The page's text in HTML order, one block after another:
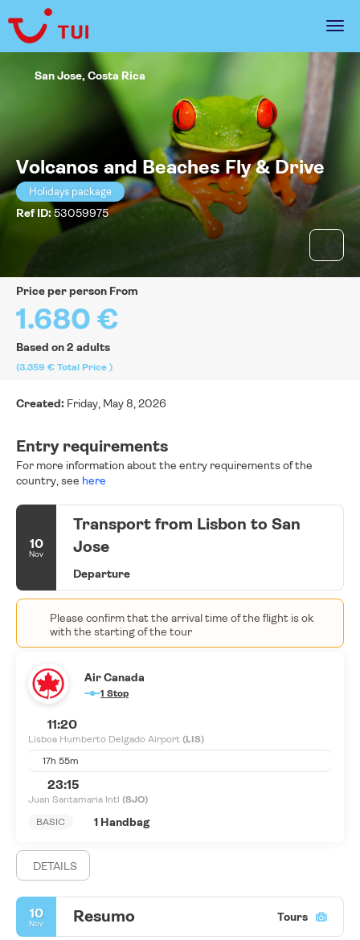
Volcanos and Beaches Fly & Drive
Holidays package
Ref ID:53059975
San Jose, Costa Rica
price per person From
1.680 €
Based on 2 adults
(3.359 € Total Price )
Created: Friday, May 8, 2026
Entry requirements
For more information about the entry requirements of the
country, see here
10
Nov
Transport from Lisbon to San
Jose
Departure
Please confirm that the arrival time of the flight is ok
with the starting of the tour
Air Canada
1 Stop
11:20
Lisboa Humberto Delgado Airport (LIS)
17h 55m
23:15
Juan Santamaria Intl (SJO)
BASIC
1 Handbag
DETAILS
10
Nov Resumo Tours